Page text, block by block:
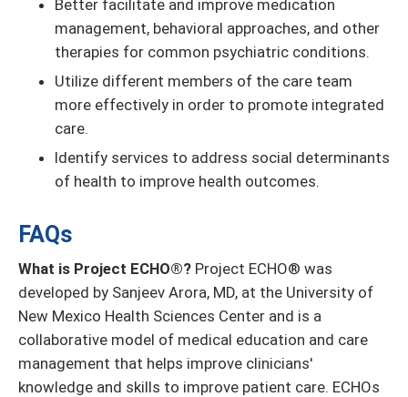
Better facilitate and improve medication
management, behavioral approaches, and other
therapies for common psychiatric conditions.
Utilize different members of the care team
more effectively in order to promote integrated
care.
Identify services to address social determinants
of health to improve health outcomes.
FAQs
What is Project ECHO®? Project ECHO® was
developed by Sanjeev Arora, MD, at the University of
New Mexico Health Sciences Center and is a
collaborative model of medical education and care
management that helps improve clinicians'
knowledge and skills to improve patient care. ECHOs